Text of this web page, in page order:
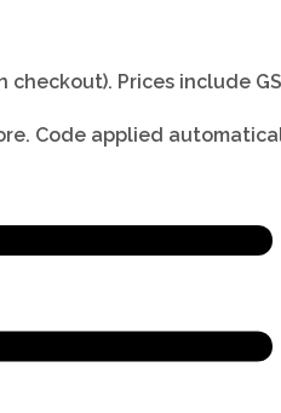
checkout). Prices include
Code applied